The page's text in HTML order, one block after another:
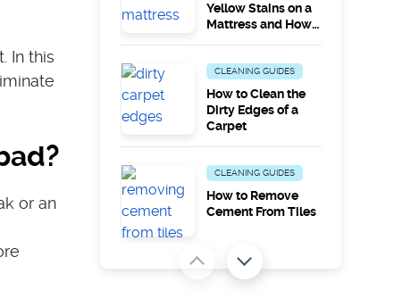
In this
or an
Yellow Stains on a
Mattress and How
CLEANING GUIDES
How to Clean the
Dirty Edges of a
Carpet
CLEANING GUIDES
How to Remove
Cement From Tiles
PEST PROBLEMS